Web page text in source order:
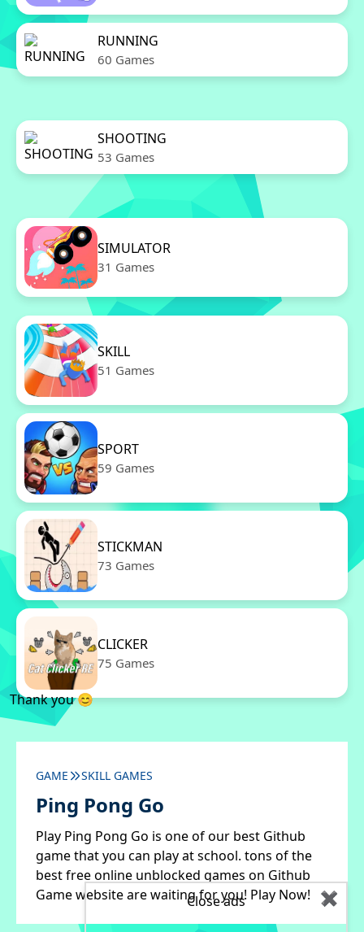
✖
Close ads
RUNNING
60 Games
SHOOTING
53 Games
SIMULATOR
31 Games
SKILL
51 Games
SPORT
59 Games
STICKMAN
73 Games
CLICKER
75 Games
Thank you 😊
GAME SKILL GAMES
Ping Pong Go
Play Ping Pong Go is one of our best Github
game that you can play at school. tons of the
best free online unblocked games on Github
Game website are waiting for you! Play Now!